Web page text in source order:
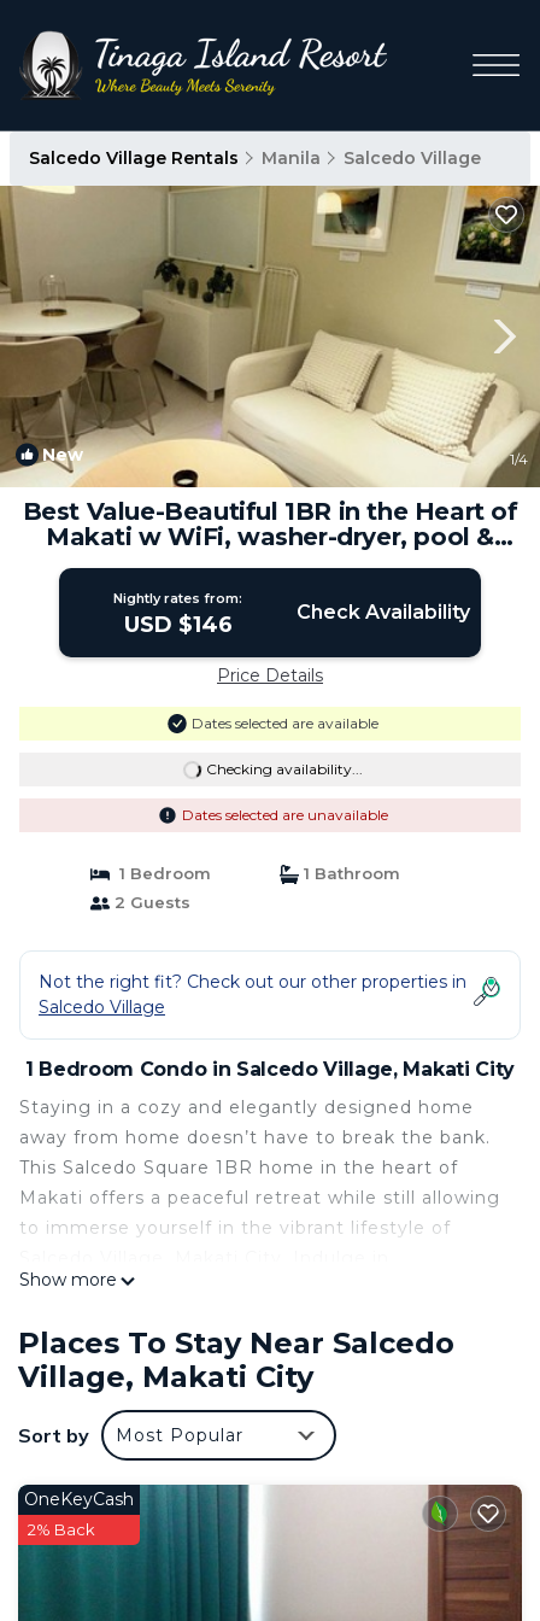
Salcedo Village Rentals Manila Salcedo Village
New 1/4
Best Value-Beautiful 1BR in the Heart of
Makati w WiFi, washer-dryer, pool &
gym | Condo in Makati City
Nightly rates from:
USD $146 Check Availability
Price Details
Dates selected are available
Checking availability...
Dates selected are unavailable
1 Bedroom
1 Bathroom
2 Guests
Not the right fit? Check out our other properties in
Salcedo Village
1 Bedroom Condo in Salcedo Village, Makati City
Staying in a cozy and elegantly designed home
away from home doesn’t have to break the bank.
This Salcedo Square 1BR home in the heart of
Makati offers a peaceful retreat while still allowing
to immerse yourself in the vibrant lifestyle of
international cuisines with assorted restaurants
park or embark on a road trip out of Manila or fly
to an island, with the airport conveniently located
15-20 minutes by car.
Enjoy the covered swimming pool & fitness center
For guests with a car, street parking is available for
a fee.
one bedroom unit with a fully equipped kitchen
Show more
Places To Stay Near Salcedo
Village, Makati City
Sort by Most Popular
OneKeyCash
2% Back